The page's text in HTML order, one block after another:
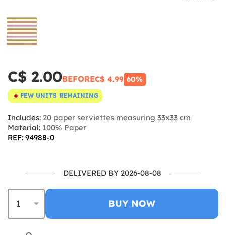
C$ 2.00BEFOREC$ 4.99 60%
FEW UNITS REMAINING
Includes: 20 paper serviettes measuring 33x33 cm
Material: 100% Paper
REF: 94988-0
DELIVERED BY 2026-08-08
BUY NOW